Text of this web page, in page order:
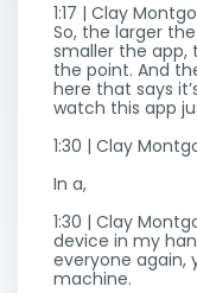
1:17 | Clay
So, the larger
smaller the app,
the point. And
here that says
watch this app
1:30 | Clay
In a,
1:30 | Clay
device in my
everyone again,
machine.